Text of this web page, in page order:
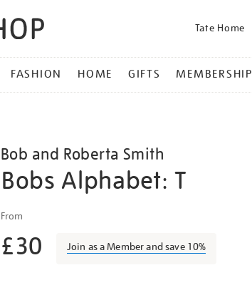
Tate Home
FASHION HOME GIFTS MEMBERSHIP
Bob and Roberta Smith
Bobs Alphabet: T
Details
and-
roberta-
smith-
From
£30 Join as a Member and save 10%